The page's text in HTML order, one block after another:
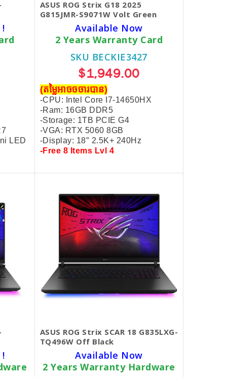
LED
ASUS ROG Strix G18 2025
G815JMR-S9071W Volt Green
Available Now
2 Years Warranty Card
SKU BECKIE3427
$1,949.00
(តម្លៃអាចចចារបាន)
-CPU: Intel Core I7-14650HX
-Ram: 16GB DDR5
-Storage: 1TB PCIE G4
-VGA: RTX 5060 8GB
-Display: 18″ 2.5K+ 240Hz
-Free 8 Items Lvl 4
ASUS ROG Strix SCAR 18 G835LXG-
TQ496W Off Black
Available Now
2 Years Warranty Hardware